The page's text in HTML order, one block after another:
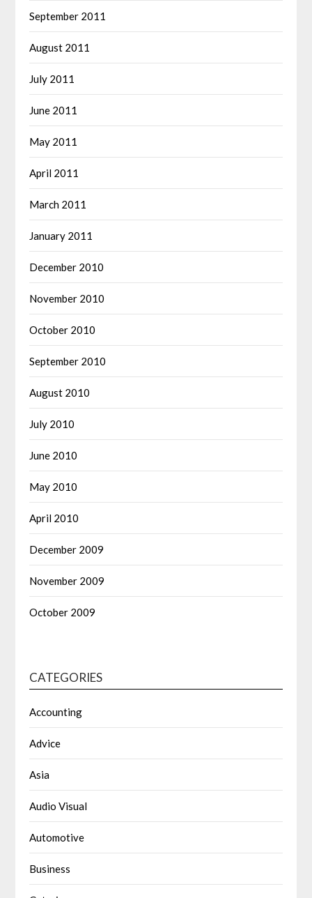
September 2011
August 2011
July 2011
June 2011
May 2011
April 2011
March 2011
January 2011
December 2010
November 2010
October 2010
September 2010
August 2010
July 2010
June 2010
May 2010
April 2010
December 2009
November 2009
October 2009
CATEGORIES
Accounting
Advice
Asia
Audio Visual
Automotive
Business